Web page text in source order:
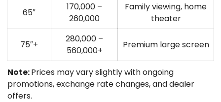
65″
170,000 –
260,000
Family viewing, home
theater
75″+
280,000 –
560,000+
Premium large screen
Note:Prices may vary slightly with ongoing
promotions, exchange rate changes, and dealer
offers.